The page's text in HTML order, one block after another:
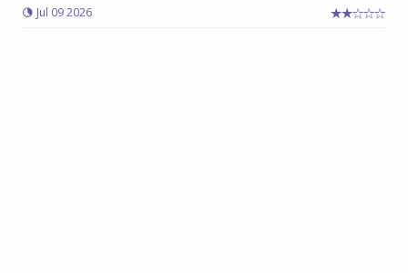
Jul 09 2026